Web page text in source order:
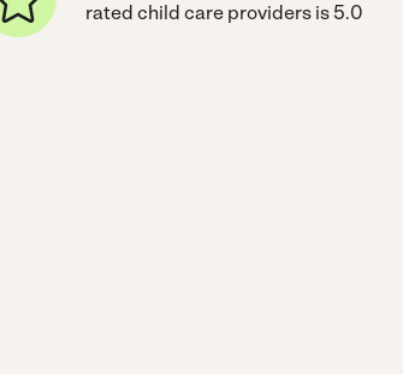
rated child care providers is 5.0